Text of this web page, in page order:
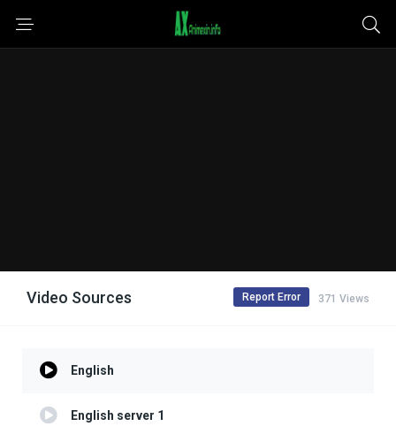
Video Sources 371 Views
Report Error
English
English server 1